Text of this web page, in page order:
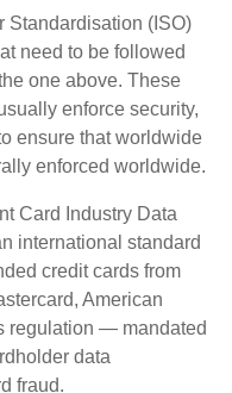
Standardisation (ISO)
need to be followed
one above. These
enforce security,
ensure that worldwide
enforced worldwide.
Card Industry Data
international standard
credit cards from
American
regulation — mandated
data
fraud.